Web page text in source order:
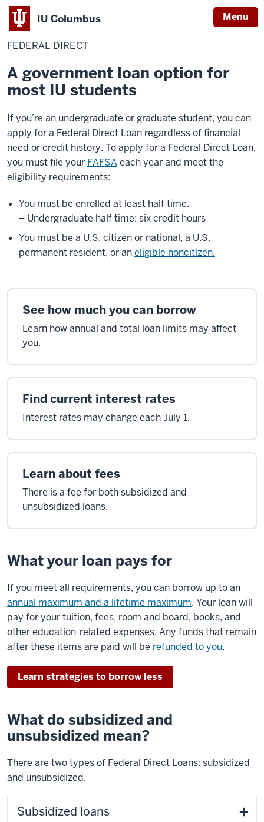
IU Columbus Menu
IU
HomeFederal
Direct
FEDERAL DIRECT
A government loan option for
most IU students
If you’re an undergraduate or graduate student, you can
apply for a Federal Direct Loan regardless of financial
need or credit history. To apply for a Federal Direct Loan,
you must file your FAFSAeach year and meet the
eligibility requirements:
You must be enrolled at least half time.
– Undergraduate half time: six credit hours
You must be a U.S. citizen or national, a U.S.
permanent resident, or aneligible noncitizen.
See how much you can borrow
Learn how annual and total loan limits may affect
you.
Find current interest rates
Interest rates may change each July 1.
Learn about fees
There is a fee for both subsidized and
unsubsidized loans.
What your loan pays for
If you meet all requirements, you can borrow up to an
annual maximum and a lifetime maximum. Your loan will
pay for your tuition, fees, room and board, books, and
other education-related expenses. Any funds that remain
after these items are paid will be refunded to you.
Learn strategies to borrow less
What do subsidized and
unsubsidized mean?
There are two types of Federal Direct Loans: subsidized
and unsubsidized.
Subsidized loans